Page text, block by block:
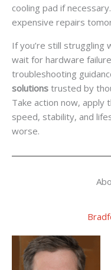
cooling pad if
expensive repairs
If you’re still struggling
wait for hardware
troubleshooting
solutions trusted by
Take action now, apply
speed, stability, and
worse.